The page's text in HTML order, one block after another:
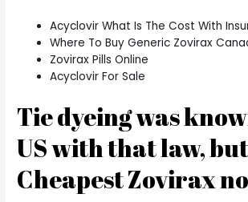
Acyclovir What Is The Cost With
Where To Buy Generic Zovirax
Zovirax Pills Online
Acyclovir For Sale
Tie dyeing was
US with that law,
Cheapest Zovirax